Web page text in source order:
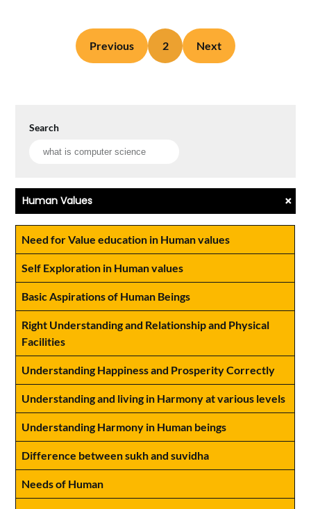
Previous 2 Next
Search
Human Values +
Need for Value education in Human values
Self Exploration in Human values
Basic Aspirations of Human Beings
Right Understanding and Relationship and Physical
Facilities
Understanding Happiness and Prosperity Correctly
Understanding and living in Harmony at various levels
Understanding Harmony in Human beings
Difference between sukh and suvidha
Needs of Human